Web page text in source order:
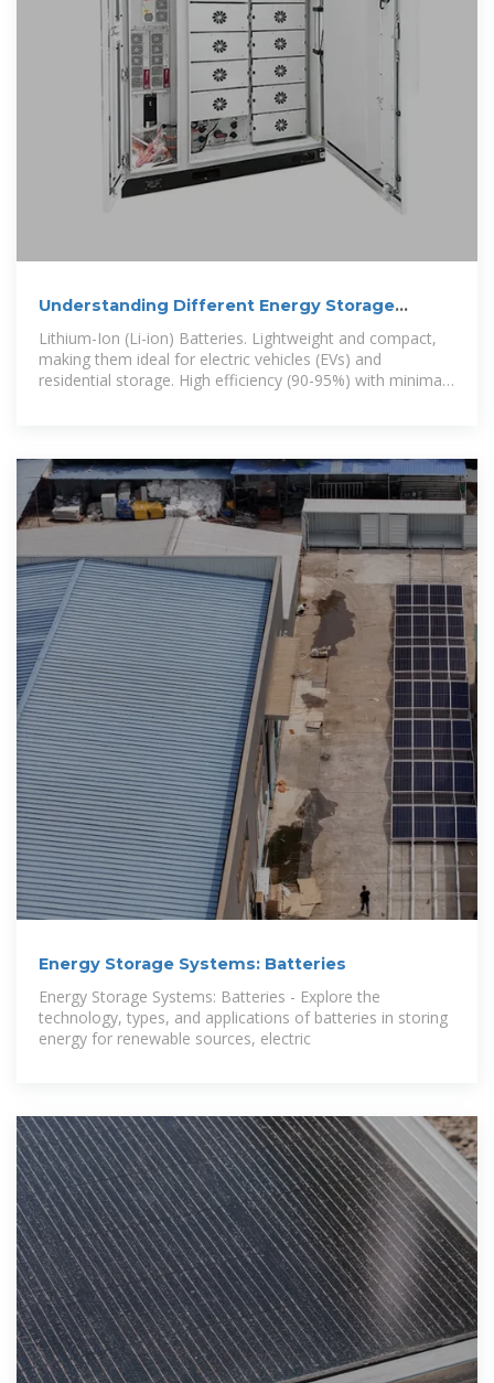
Understanding Different Energy Storage
Battery Technologies
Lithium-Ion (Li-ion) Batteries. Lightweight and compact,
making them ideal for electric vehicles (EVs) and
residential storage. High efficiency (90-95%) with minimal
Energy Storage Systems: Batteries
Energy Storage Systems: Batteries - Explore the
technology, types, and applications of batteries in storing
energy for renewable sources, electric